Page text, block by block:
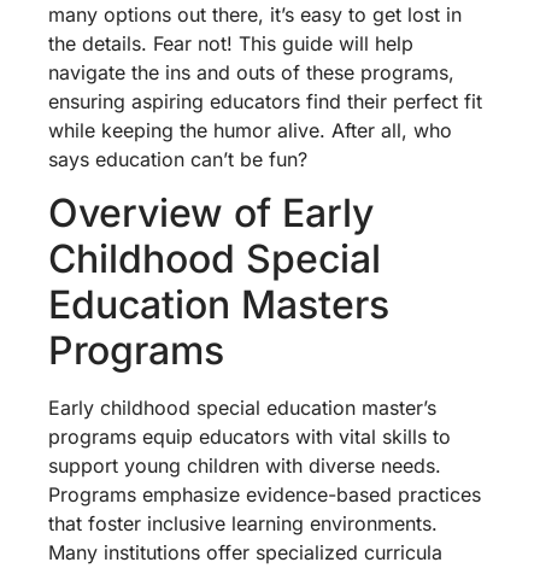
many options out there, it’s easy to get lost in
the details. Fear not! This guide will help
navigate the ins and outs of these programs,
ensuring aspiring educators find their perfect fit
while keeping the humor alive. After all, who
says education can’t be fun?
Overview of Early
Childhood Special
Education Masters
Programs
Early childhood special education master’s
programs equip educators with vital skills to
support young children with diverse needs.
Programs emphasize evidence-based practices
that foster inclusive learning environments.
Many institutions offer specialized curricula